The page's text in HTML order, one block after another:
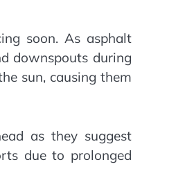
soon. As asphalt
downspouts during
sun, causing them
as they suggest
due to prolonged